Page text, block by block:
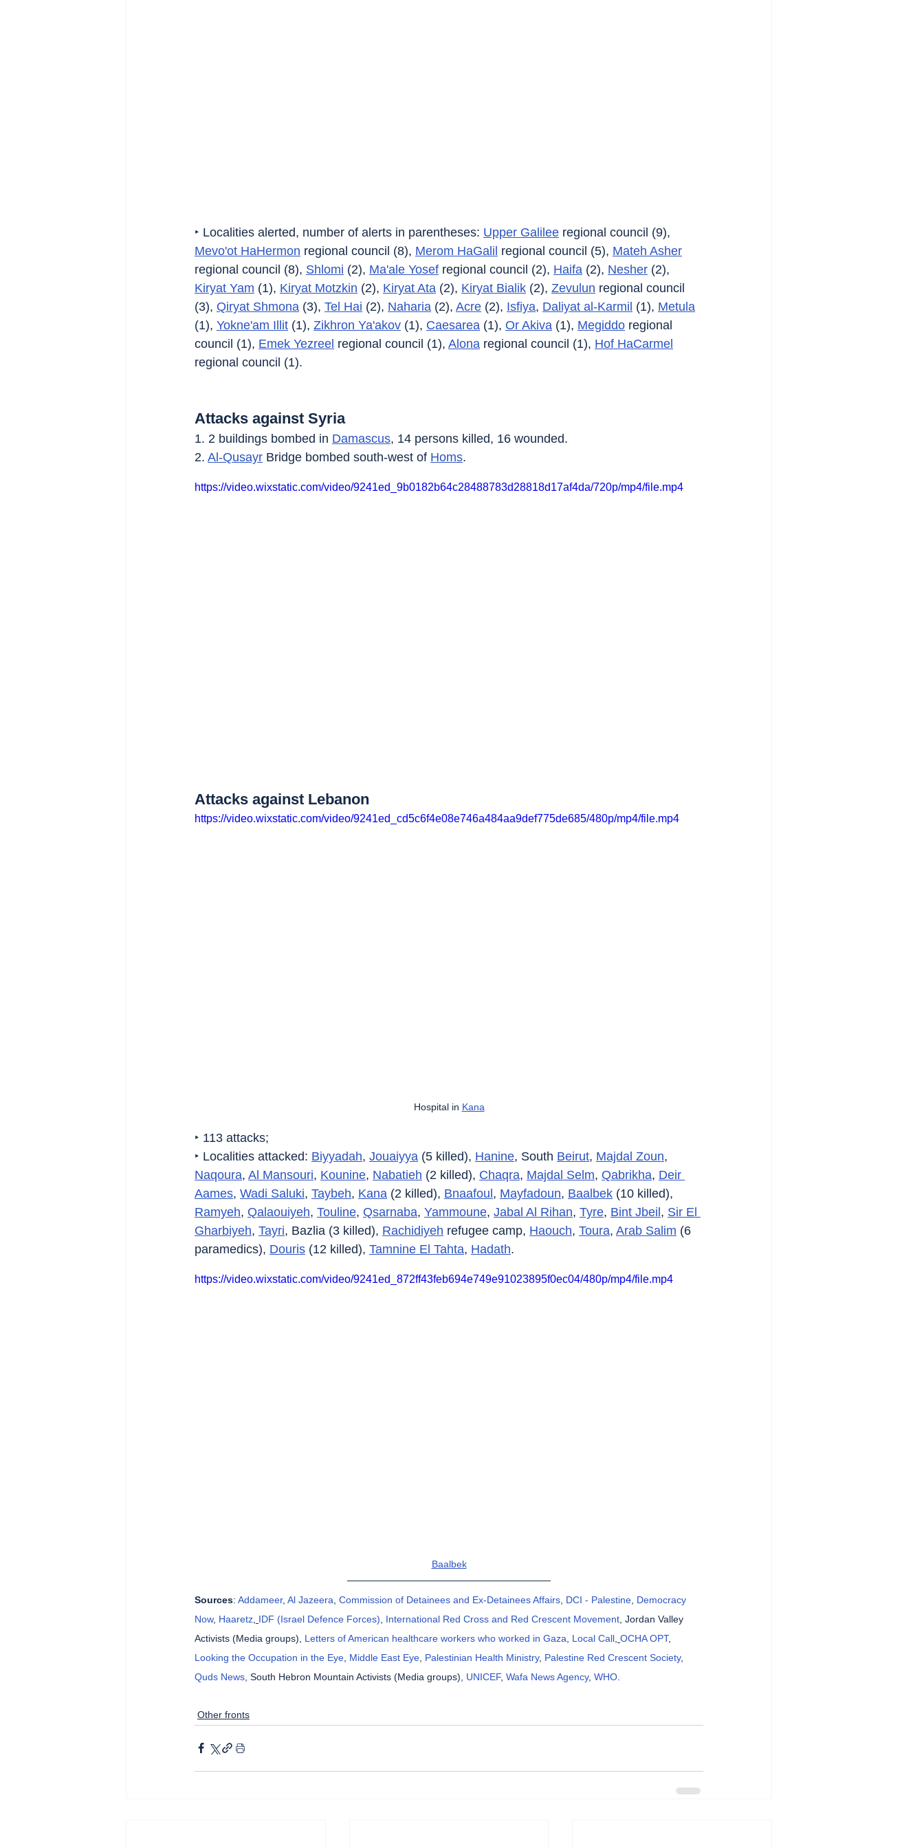
‣ Localities alerted, number of alerts in parentheses: Upper Galilee regional council (9),
Mevo'ot HaHermon regional council (8), Merom HaGalil regional council (5), Mateh Asher
regional council (8), Shlomi (2), Ma'ale Yosef regional council (2), Haifa (2), Nesher (2),
Kiryat Yam (1), Kiryat Motzkin (2), Kiryat Ata (2), Kiryat Bialik (2), Zevulun regional council
(3), Qiryat Shmona (3), Tel Hai (2), Naharia (2), Acre (2), Isfiya, Daliyat al-Karmil (1), Metula
(1), Yokne'am Illit (1), Zikhron Ya'akov (1), Caesarea (1), Or Akiva (1), Megiddo regional
council (1), Emek Yezreel regional council (1), Alona regional council (1), Hof HaCarmel
regional council (1).
Attacks against Syria
1. 2 buildings bombed in Damascus, 14 persons killed, 16 wounded.
2. Al-Qusayr Bridge bombed south-west of Homs‎.
https://video.wixstatic.com/video/9241ed_9b0182b64c28488783d28818d17af4da/720p/mp4/file.mp4
Attacks against Lebanon
https://video.wixstatic.com/video/9241ed_cd5c6f4e08e746a484aa9def775de685/480p/mp4/file.mp4
Hospital in Kana
‣ 113 attacks;
‣ Localities attacked: Biyyadah, Jouaiyya (5 killed), Hanine, South Beirut, Majdal Zoun,
Naqoura, Al Mansouri, Kounine, Nabatieh (2 killed), Chaqra, Majdal Selm, Qabrikha, Deir
Aames, Wadi Saluki, Taybeh, Kana (2 killed), Bnaafoul, Mayfadoun, Baalbek (10 killed),
Ramyeh, Qalaouiyeh, Touline, Qsarnaba, Yammoune, Jabal Al Rihan, Tyre, Bint Jbeil, Sir El
Gharbiyeh, Tayri, Bazlia (3 killed), Rachidiyeh refugee camp, Haouch, Toura, Arab Salim (6
paramedics), Douris (12 killed), Tamnine El Tahta, Hadath.
https://video.wixstatic.com/video/9241ed_872ff43feb694e749e91023895f0ec04/480p/mp4/file.mp4
Baalbek
Sources: Addameer, Al Jazeera Commission of Detainees and Ex-Detainees Affairs DCI - Palestine Democracy
Now, Haaretz IDF (Israel Defence Forces) International Red Cross and Red Crescent Movement , Jordan Valley
Activists (Media groups), Letters of American healthcare workers who worked in Gaza Local Call OCHA OPT,
Looking the Occupation in the Eye Middle East Eye Palestinian Health Ministry, Palestine Red Crescent Society,
Quds News , South Hebron Mountain Activists (Media groups), UNICEF, Wafa News Agency, WHO
Other fronts